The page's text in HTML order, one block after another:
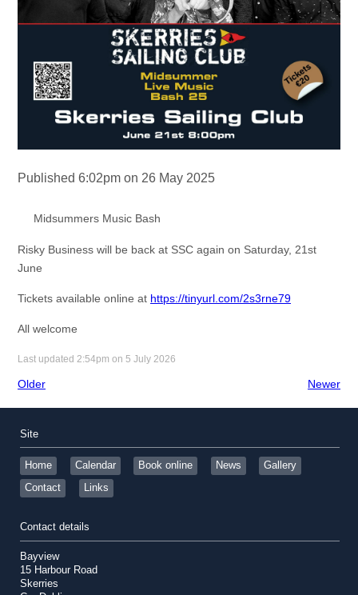
Published 6:02pm on 26 May 2025
Midsummers Music Bash
Risky Business will be back at SSC again on Saturday, 21st
June
Tickets available online at https://tinyurl.com/2s3rne79
All welcome
Last updated 2:54pm on 5 July 2026
Older Newer
Site
Home Calendar Book online News
Gallery
Contact
Links
Contact details
Bayview
15 Harbour Road
Skerries